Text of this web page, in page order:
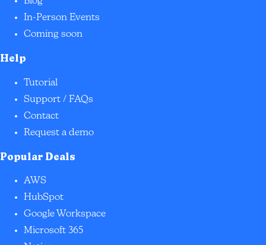
In-Person Events
Coming soon
Help
Tutorial
Support / FAQs
Contact
Request a demo
Popular Deals
AWS
HubSpot
Google Workspace
Microsoft 365